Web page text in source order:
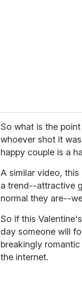
So what is the
whoever shot it
happy couple is a
A similar video, this
a trend--attractive
normal they are--
So if this
day someone will
breakingly
the internet.